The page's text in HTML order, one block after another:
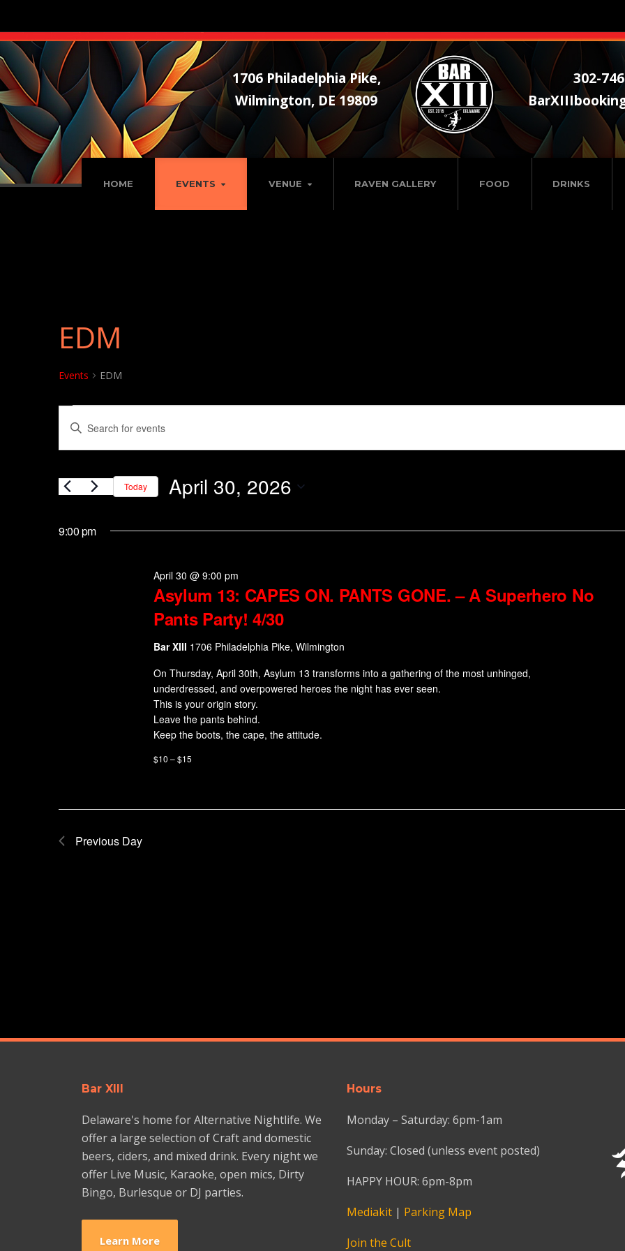
HOME EVENTS VENUE RAVEN GALLERY FOOD DRINKS
1706 Philadelphia Pike,
Wilmington, DE 19809
302-
EDM
Events EDM
Events for April 30, 2026
Events
Search
Views
Enter
Keyword.
for
by
Today April 30, 2026
date.
9:00 pm
Asylum 13: CAPES ON. PANTS GONE. – A Superhero No
Pants Party! 4/30
April 30 @ 9:00 pm
Bar XIII 1706 Philadelphia Pike, Wilmington
On Thursday, April 30th, Asylum 13 transforms into a gathering of the most unhinged,
underdressed, and overpowered heroes the night has ever seen.
This is your origin story.
Leave the pants behind.
Keep the boots, the cape, the attitude.
$10 – $15
Previous Day
Bar XIII
Delaware's home for Alternative Nightlife. We
offer a large selection of Craft and domestic
beers, ciders, and mixed drink. Every night we
offer Live Music, Karaoke, open mics, Dirty
Bingo, Burlesque or DJ parties.
Learn More
Hours
Monday – Saturday: 6pm-1am
Sunday: Closed (unless event posted)
HAPPY HOUR: 6pm-8pm
Mediakit | Parking Map
Join the Cult